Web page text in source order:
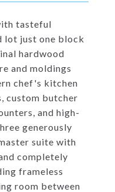
tasteful
lot just one block
hardwood
and moldings
chef's kitchen
custom butcher
and high-
generously
suite with
completely
frameless
room between